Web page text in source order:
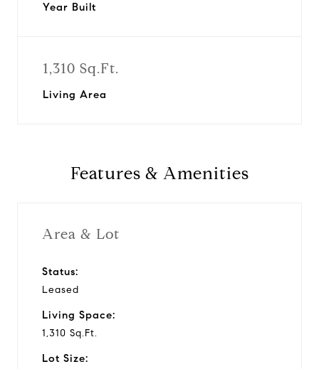
Year Built
1,310 Sq.Ft.
Living Area
Features & Amenities
Area & Lot
Status:
Leased
Living Space:
1,310 Sq.Ft.
Lot Size: